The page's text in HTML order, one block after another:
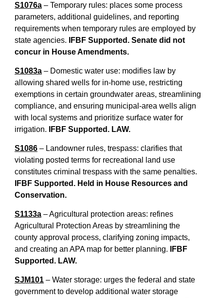
S1076a – Temporary rules: places some process
parameters, additional guidelines, and reporting
requirements when temporary rules are employed by
state agencies.
IFBF Supported. Senate did not
concur in House Amendments.
S1083a – Domestic water use: modifies law by
allowing shared wells for in-home use, restricting
exemptions in certain groundwater areas, streamlining
compliance, and ensuring municipal-area wells align
with local systems and prioritize surface water for
irrigation.
IFBF Supported. LAW.
S1086 – Landowner rules, trespass: clarifies that
violating posted terms for recreational land use
constitutes criminal trespass with the same penalties.
IFBF Supported. Held in House Resources and
Conservation.
S1133a – Agricultural protection areas: refines
Agricultural Protection Areas by streamlining the
county approval process, clarifying zoning impacts,
and creating an APA map for better planning.
IFBF
Supported. LAW.
SJM101 – Water storage: urges the federal and state
government to develop additional water storage